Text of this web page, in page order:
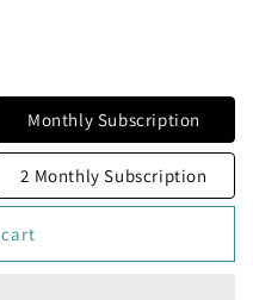
Monthly Subscription
2 Monthly Subscription